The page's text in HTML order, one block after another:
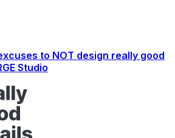
to NOT design really good
Studio